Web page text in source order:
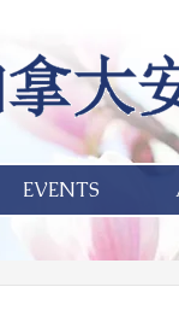
EVENTS